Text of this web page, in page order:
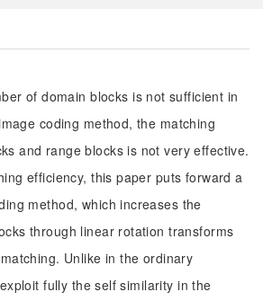
of domain blocks is not sufficient in
coding method, the matching
and range blocks is not very effective.
efficiency, this paper puts forward a
method, which increases the
through linear rotation transforms
Unlike in the ordinary
fully the self similarity in the